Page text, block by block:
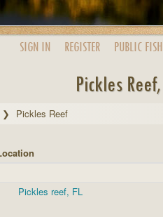
SIGN IN REGISTER PUBLIC
Pickles
Pickles Reef
Pickles reef, FL